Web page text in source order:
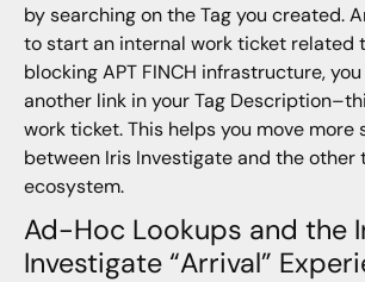
by searching on the Tag you created.
to start an internal work ticket related
blocking APT FINCH infrastructure,
another link in your Tag
work ticket. This helps you move more
between Iris Investigate and the other
ecosystem.
Ad-Hoc Lookups and the
Investigate “Arrival”